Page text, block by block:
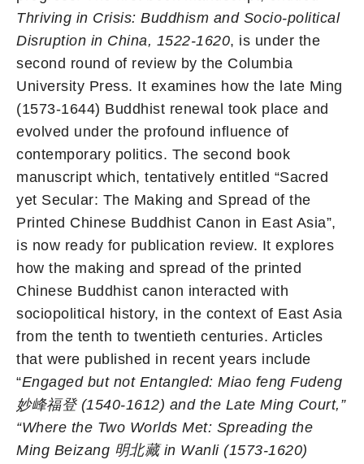
Thriving in Crisis: Buddhism and Socio-political
Disruption in China, 1522-1620, is under the
second round of review by the Columbia
University Press. It examines how the late Ming
(1573-1644) Buddhist renewal took place and
evolved under the profound influence of
contemporary politics. The second book
manuscript which, tentatively entitled “Sacred
yet Secular: The Making and Spread of the
Printed Chinese Buddhist Canon in East Asia”,
is now ready for publication review. It explores
how the making and spread of the printed
Chinese Buddhist canon interacted with
sociopolitical history, in the context of East Asia
from the tenth to twentieth centuries. Articles
that were published in recent years include
“Engaged but not Entangled: Miao feng Fudeng
妙峰福登(1540-1612) and the Late Ming Court,”
“Where the Two Worlds Met: Spreading the
Ming Beizang 明北藏in Wanli (1573-1620)